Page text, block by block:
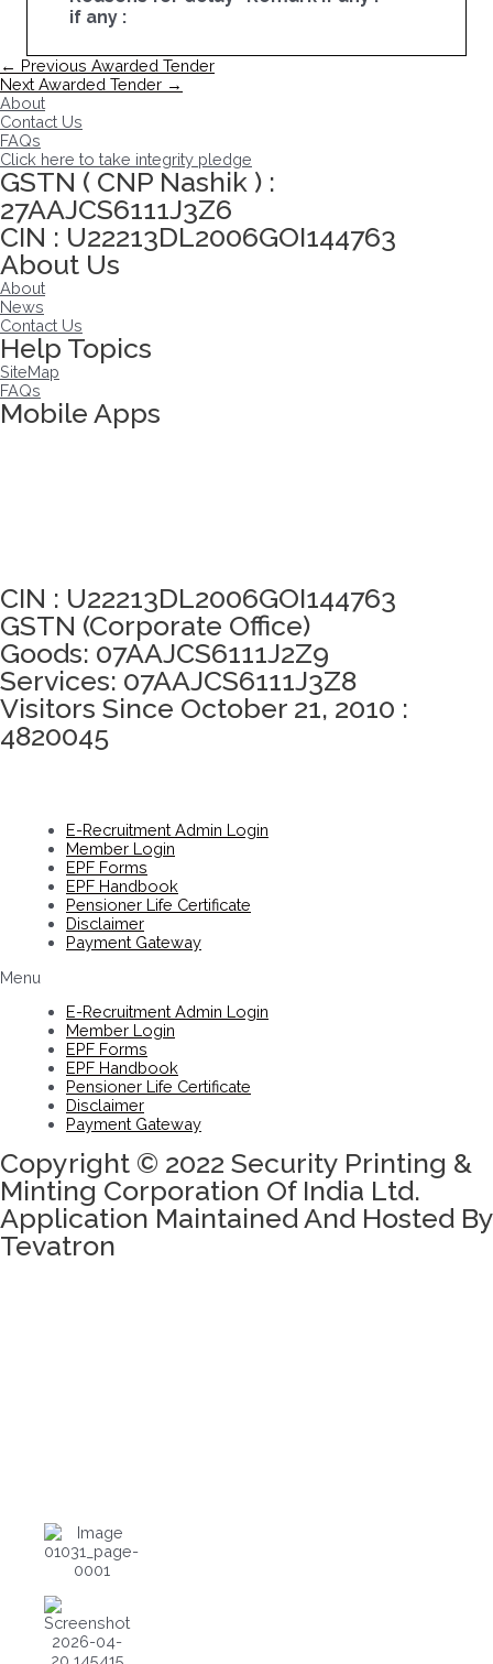
if any :
Post
navigation
← Previous Awarded Tender
Next Awarded Tender →
About
Contact Us
FAQs
Click here to take integrity pledge
GSTN ( CNP Nashik ) :
27AAJCS6111J3Z6
CIN : U22213DL2006GOI144763
About Us
About
News
Contact Us
Help Topics
SiteMap
FAQs
Mobile Apps
CIN : U22213DL2006GOI144763
GSTN (Corporate Office)
Goods: 07AAJCS6111J2Z9
Services: 07AAJCS6111J3Z8
Visitors Since October 21, 2010 :
4820045
E-Recruitment Admin Login
Member Login
EPF Forms
EPF Handbook
Pensioner Life Certificate
Disclaimer
Payment Gateway
Menu
E-Recruitment Admin Login
Member Login
EPF Forms
EPF Handbook
Pensioner Life Certificate
Disclaimer
Payment Gateway
Copyright © 2022 Security Printing &
Minting Corporation Of India Ltd.
Application Maintained And Hosted By
Tevatron